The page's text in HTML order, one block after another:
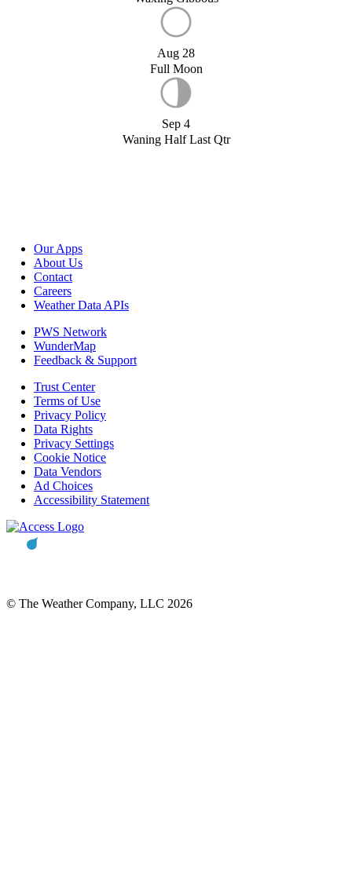
Aug 28
Full Moon
Sep 4
Waning Half Last Qtr
Our Apps
About Us
Contact
Careers
Weather Data APIs
PWS Network
WunderMap
Feedback & Support
Trust Center
Terms of Use
Privacy Policy
Data Rights
Privacy Settings
Cookie Notice
Data Vendors
Ad Choices
Accessibility Statement
© The Weather Company, LLC 2026